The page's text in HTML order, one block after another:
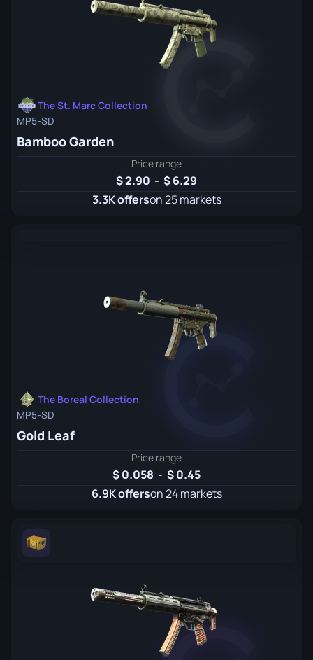
The St. Marc Collection
MP5-SD
Bamboo Garden
Price range
2.90 -
6.29
3.3K offerson 25 markets
The Boreal Collection
MP5-SD
Gold Leaf
Price range
0.058 -
0.45
6.9K offerson 24 markets